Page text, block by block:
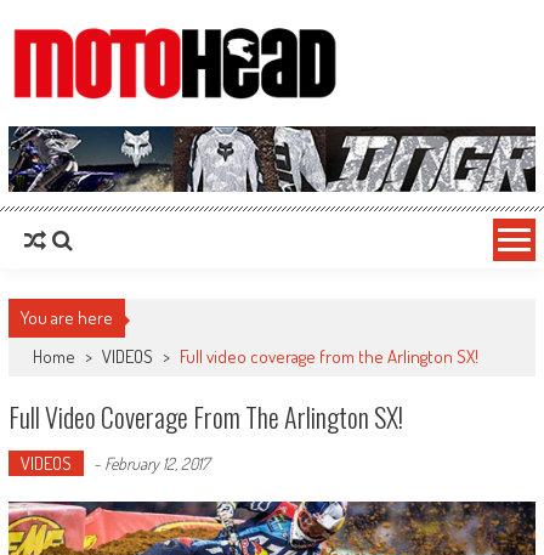
MotoHead
Fresh dirt bike action for the real MotoHead!
You are here
Home > VIDEOS > Full video coverage from the Arlington SX!
Full Video Coverage From The Arlington SX!
VIDEOS - February 12, 2017